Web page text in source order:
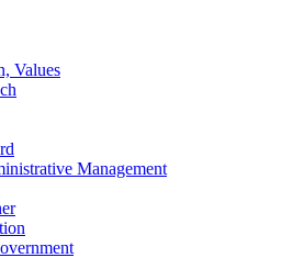
Values
Management